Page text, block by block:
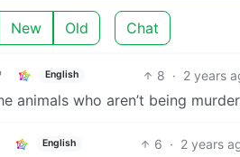
New Old Chat
English 8 · 2 years
animals who aren’t being
English 6 · 2 years